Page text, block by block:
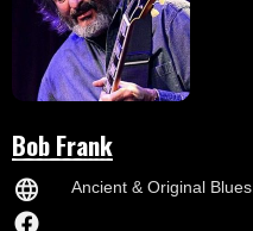
Bob Frank
Ancient & Original Blues.